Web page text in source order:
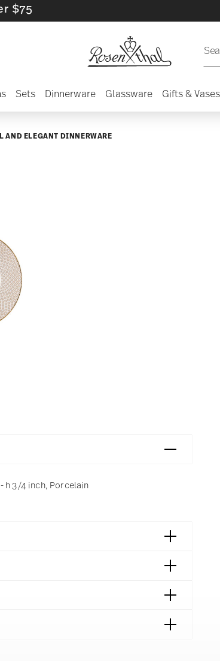
Sets Dinnerware Glassware Gifts & Vases
AND ELEGANT DINNERWARE
h 3/4 inch, Porcelain